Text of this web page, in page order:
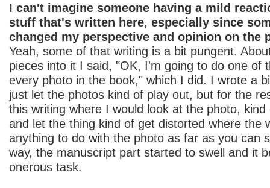
I can't imagine someone having a mild
stuff that's written here, especially since
changed my perspective and opinion on the
Yeah, some of that writing is a bit pungent.
pieces into it I said, "OK, I'm going to do one of
every photo in the book," which I did. I wrote a
just let the photos kind of play out, but for the
this writing where I would look at the photo,
and let the thing kind of get distorted where the
anything to do with the photo as far as you can
way, the manuscript part started to swell and it
onerous task.